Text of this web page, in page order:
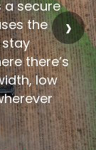
a secure
the
stay
there’s
low
›